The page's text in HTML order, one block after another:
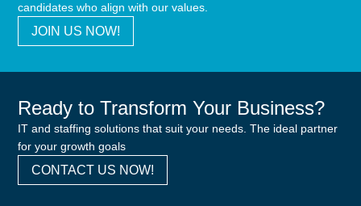
candidates who align with our values.
JOIN US NOW!
Ready to Transform Your Business?
IT and staffing solutions that suit your needs. The ideal partner
for your growth goals
CONTACT US NOW!